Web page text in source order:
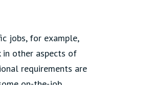
jobs, for example,
in other aspects of
requirements are